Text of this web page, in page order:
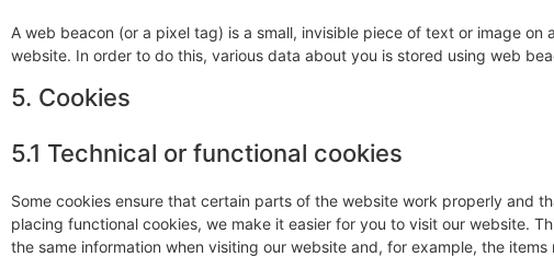
A web beacon (or a pixel tag) is a small, invisible piece of text or image
website. In order to do this, various data about you is stored using web
5. Cookies
5.1 Technical or functional cookies
Some cookies ensure that certain parts of the website work properly and
placing functional cookies, we make it easier for you to visit our website.
the same information when visiting our website and, for example, the